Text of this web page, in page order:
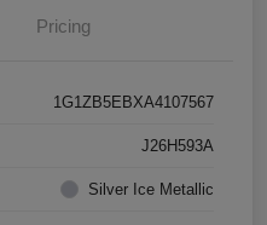
Pricing
1G1ZB5EBXA4107567
J26H593A
Silver Ice Metallic